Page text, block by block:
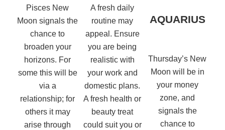
Pisces New
Moon signals the
chance to
broaden your
horizons. For
some this will be
via a
relationship; for
others it may
arise through
A fresh daily
routine may
appeal. Ensure
you are being
realistic with
your work and
domestic plans.
A fresh health or
beauty treat
could suit you or
AQUARIUS
Thursday’s New
Moon will be in
your money
zone, and
signals the
chance to